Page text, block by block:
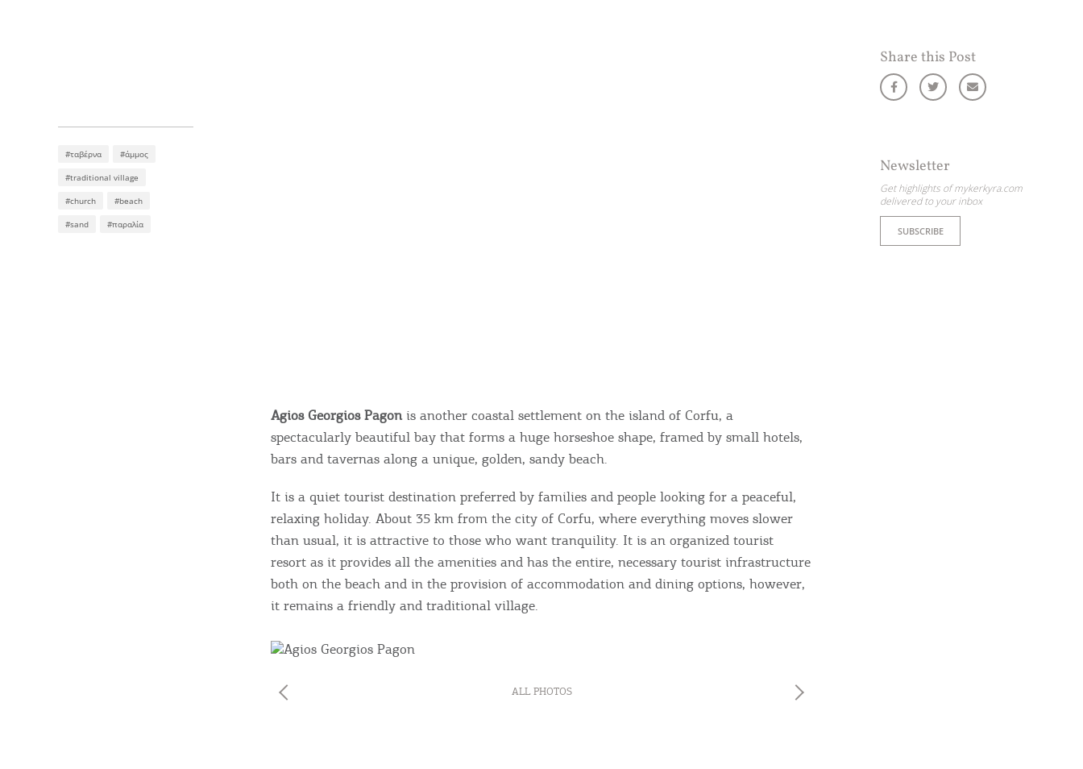
#ταβέρνα #άμμος
#traditional village
#church #beach
#sand #παραλία
Agios Georgios Pagonis another coastal settlement on the island of Corfu, a
spectacularly beautiful bay that forms a huge horseshoe shape, framed by small hotels,
bars and tavernas along a unique, golden, sandy beach.
It is a quiet tourist destination preferred by families and people looking for a peaceful,
relaxing holiday. About 35 km from the city of Corfu, where everything moves slower
than usual, it is attractive to those who want tranquility. It is an organized tourist
resort as it provides all the amenities and has the entire, necessary tourist infrastructure
both on the beach and in the provision of accommodation and dining options, however,
it remains a friendly and traditional village.
ALL PHOTOS
Share this Post
Newsletter
Get highlights of mykerkyra.com
delivered to your inbox
SUBSCRIBE